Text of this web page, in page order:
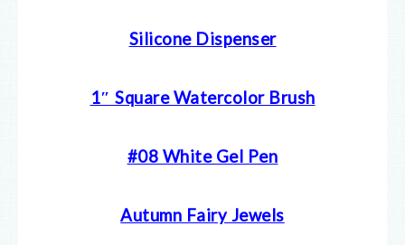
Silicone Dispenser
1″ Square Watercolor Brush
#08 White Gel Pen
Autumn Fairy Jewels